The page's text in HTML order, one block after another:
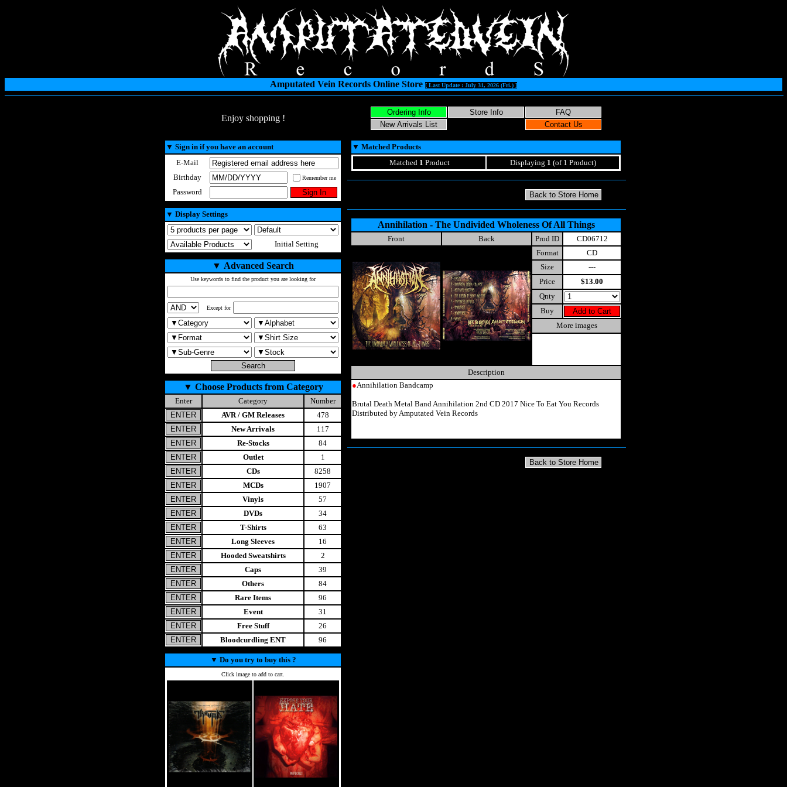
Amputated Vein Records Online Store [ Last Update : July 31, 2026 (Fri.) ]
Enjoy shopping !
▼ Sign in if you have an account
E-Mail
Birthday
Remember me
Password
▼ Display Settings
Initial Setting
▼ Advanced Search
Use keywords to find the product you are looking for
Except for
▼ Choose Products from Category
Enter Category
Number
AVR / GM Releases
478
New Arrivals
117
Re-Stocks
84
Outlet
1
CDs
8258
MCDs
1907
Vinyls
57
DVDs
34
T-Shirts
63
Long Sleeves
16
Hooded Sweatshirts
2
Caps
39
Others
84
Rare Items
96
Event
31
Free Stuff
26
Bloodcurdling ENT
96
▼ Do you try to buy this ?
Click image to add to cart.
▼ Matched Products
Matched 1 Product Displaying 1 (of 1 Product)
Annihilation - The Undivided Wholeness Of All Things
Front Back Prod ID
CD06712
Format
CD
Size
---
Price
$13.00
Qnty
Buy
More images
Description
●Annihilation Bandcamp
Brutal Death Metal Band Annihilation 2nd CD 2017 Nice To Eat You Records
Distributed by Amputated Vein Records